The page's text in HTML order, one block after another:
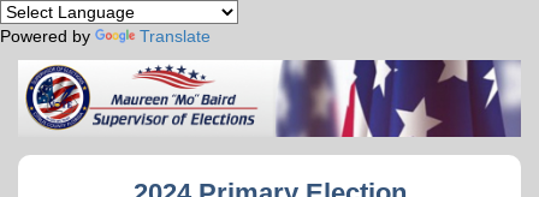
Powered by Translate